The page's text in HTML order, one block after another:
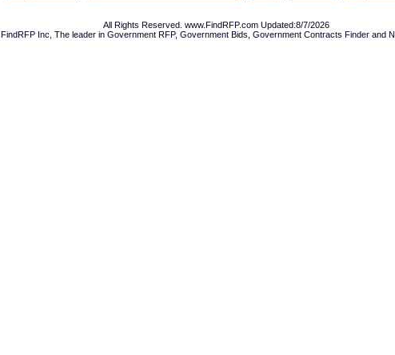
All Rights Reserved. www.FindRFP.com Updated:8/7/2026
FindRFP Inc, The leader in Government RFP, Government Bids Government Contracts Finder and